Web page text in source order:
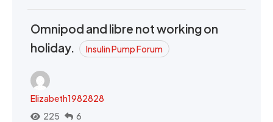
Omnipod and libre not working on
holiday.
Insulin Pump Forum
Elizabeth1982828
225
6